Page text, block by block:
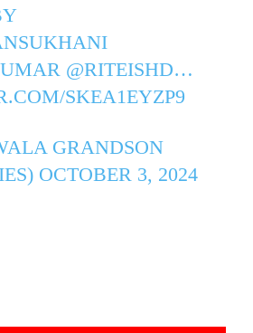
@RITEISHD…
SKEA1EYZP9
GRANDSON
OCTOBER 3, 2024